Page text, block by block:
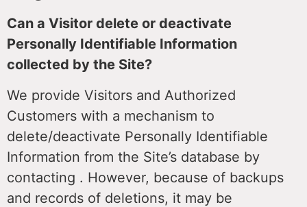
Can a Visitor delete or deactivate
Personally Identifiable Information
collected by the Site?
We provide Visitors and Authorized
Customers with a mechanism to
delete/deactivate Personally Identifiable
Information from the Site’s database by
contacting . However, because of backups
and records of deletions, it may be